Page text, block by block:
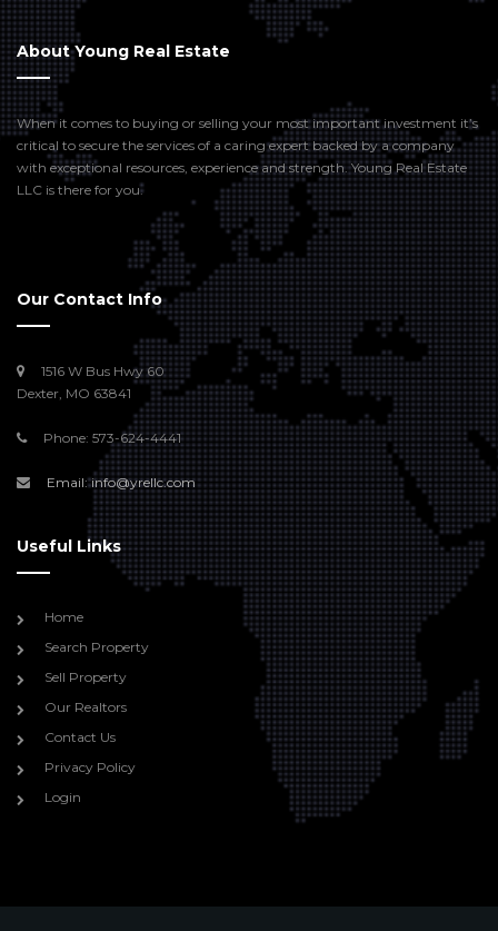
About Young Real Estate
When it comes to buying or selling your most important investment it’s
critical to secure the services of a caring expert backed by a company
with exceptional resources, experience and strength. Young Real Estate
LLC is there for you.
Our Contact Info
1516 W Bus Hwy 60
Dexter, MO 63841
Phone: 573-624-4441
Email: info@yrellc.com
Useful Links
Home
Search Property
Sell Property
Our Realtors
Contact Us
Privacy Policy
Login